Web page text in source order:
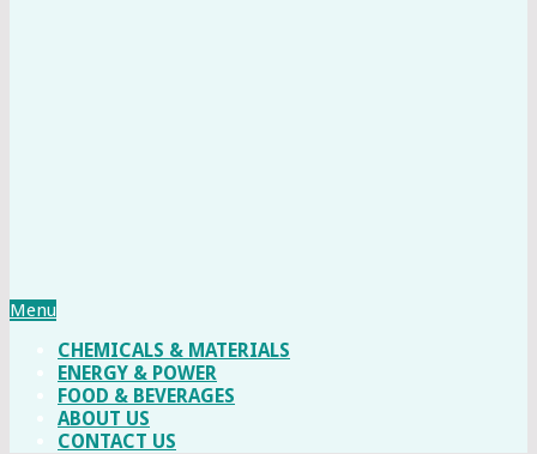
Menu
CHEMICALS & MATERIALS
ENERGY & POWER
FOOD & BEVERAGES
ABOUT US
CONTACT US